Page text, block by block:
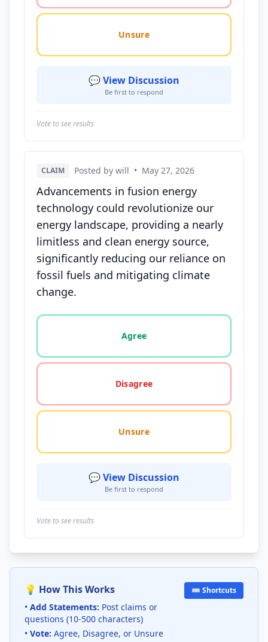
Unsure
💬 View Discussion
Be first to respond
Vote to see results
CLAIM Posted by will • May 27, 2026
Advancements in fusion energy
technology could revolutionize our
energy landscape, providing a nearly
limitless and clean energy source,
significantly reducing our reliance on
fossil fuels and mitigating climate
change.
Vote options for this statement: agree, disagree,
Agree
Disagree
Unsure
💬 View Discussion
Be first to respond
Vote to see results
💡 How This Works
• Add Statements: Post claims or
questions (10-500 characters)
• Vote: Agree, Disagree, or Unsure
⌨️ Shortcuts